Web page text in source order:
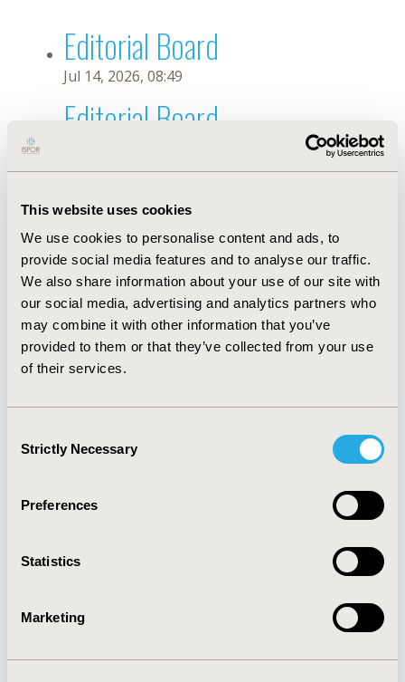
This website uses cookies
We use cookies to personalise content and ads, to
provide social media features and to analyse our traffic.
We also share information about your use of our site with
our social media, advertising and analytics partners who
may combine it with other information that you’ve
provided to them or that they’ve collected from your use
of their services.
Selection
Strictly Necessary
Preferences
Statistics
Marketing
Editorial Board
Jul 14, 2026, 08:49
Editorial Board
Sep 15, 2020, 15:10 PM
First Name : S.
Last Name : Kiselev
Degrees :
Editorial Board
Jul 14, 2026, 08:49
Quick Links
About
Policies & Legal